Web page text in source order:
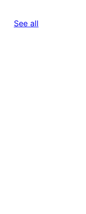
See all